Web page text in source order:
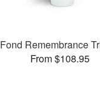
Fond Remembrance
From $108.95